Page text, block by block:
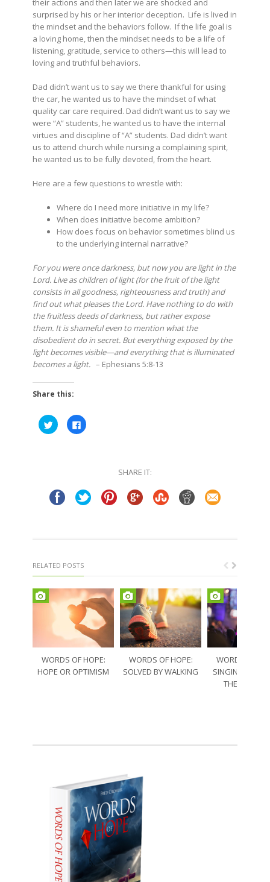
their actions and then later we are shocked and
surprised by his or her interior deception. Life is lived in
the mindset and the behaviors follow. If the life goal is
a loving home, then the mindset needs to be a life of
listening, gratitude, service to others—this will lead to
loving and truthful behaviors.
Dad didn’t want us to say we there thankful for using
the car, he wanted us to have the mindset of what
quality car care required. Dad didn’t want us to say we
were “A” students, he wanted us to have the internal
virtues and discipline of “A” students. Dad didn’t want
us to attend church while nursing a complaining spirit,
he wanted us to be fully devoted, from the heart.
Here are a few questions to wrestle with:
Where do I need more initiative in my life?
When does initiative become ambition?
How does focus on behavior sometimes blind us
to the underlying internal narrative?
For you were once darkness, but now you are light in the
Lord. Live as children of light (for the fruit of the light
consists in all goodness, righteousness and truth) and
find out what pleases the Lord. Have nothing to do with
the fruitless deeds of darkness, but rather expose
them. It is shameful even to mention what the
disobedient do in secret. But everything exposed by the
light becomes visible—and everything that is illuminated
becomes a light. – Ephesians 5:8-13
Share this:
Click
to
share
Click
to
SHARE IT:
RELATED POSTS
WORDS OF HOPE:
HOPE OR OPTIMISM
WORDS OF HOPE:
SOLVED BY WALKING
WORDS OF
SINGING
THE